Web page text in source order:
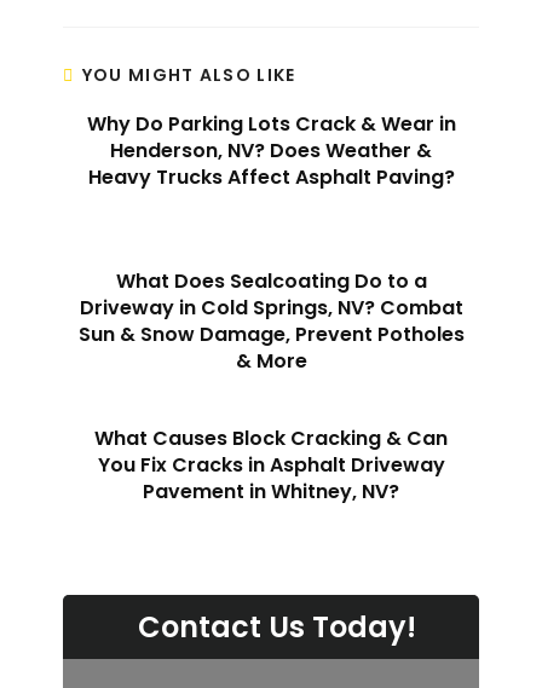
YOU MIGHT ALSO LIKE
Why Do Parking Lots Crack & Wear in
Henderson, NV? Does Weather &
Heavy Trucks Affect Asphalt Paving?
What Does Sealcoating Do to a
Driveway in Cold Springs, NV? Combat
Sun & Snow Damage, Prevent Potholes
& More
What Causes Block Cracking & Can
You Fix Cracks in Asphalt Driveway
Pavement in Whitney, NV?
Contact Us Today!